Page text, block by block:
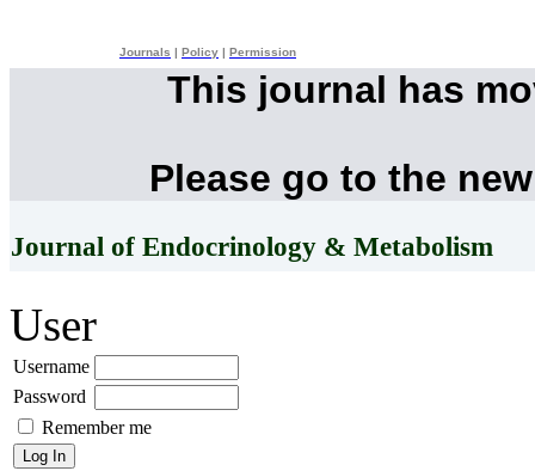
Journals Policy Permission
This journal has
Please go to the
Journal of Endocrinology & Metabolism
User
Username
Password
Remember me